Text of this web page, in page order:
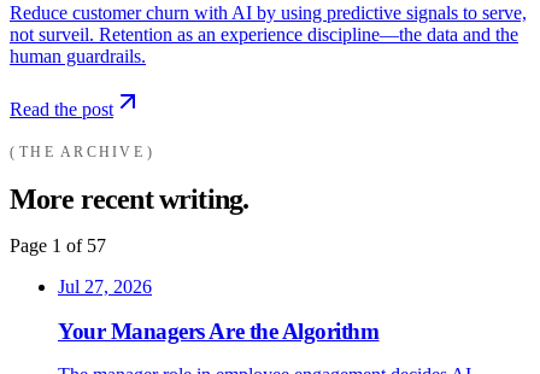
Reduce customer churn with AI by using predictive signals to serve,
not surveil. Retention as an experience discipline—the data and the
human guardrails.
Read the post
THE ARCHIVE
More recent writing.
Page 1 of 57
Jul 27, 2026
Your Managers Are the Algorithm